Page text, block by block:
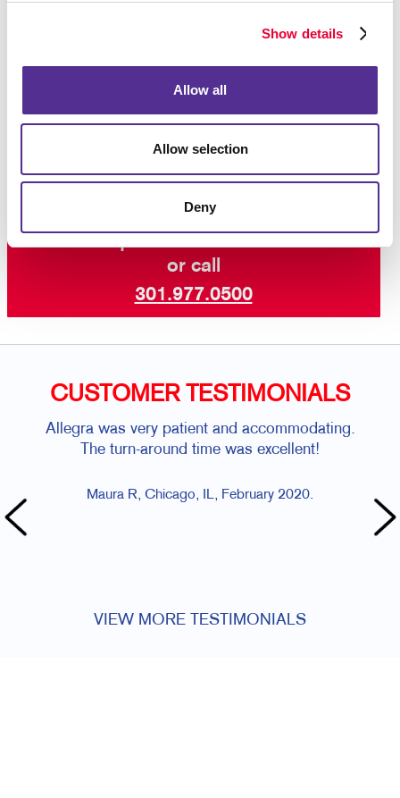
Show details
Allow all
Allow selection
Deny
valuable promotional real estate, the floor beneath
reopening with Allegra’s high-quality floor graphics.
Work with our seasoned team of marketers and
designers to develop the best floor graphic for your
or call
301.977.0500
CUSTOMER TESTIMONIALS
Allegra was very patient and accommodating.
The turn-around time was excellent!
Maura R, Chicago, IL, February 2020.
VIEW MORE TESTIMONIALS